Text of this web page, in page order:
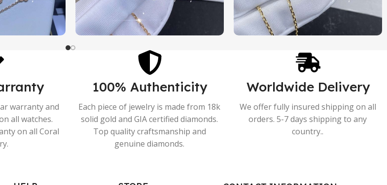
warranty and
all watches.
on all Coral
100% Authenticity
Each piece of jewelry is made from 18k
solid gold and GIA certified diamonds.
Top quality craftsmanship and
genuine diamonds.
Worldwide Delivery
We offer fully insured shipping on all
orders. 5-7 days shipping to any
country..